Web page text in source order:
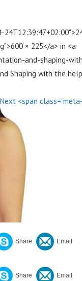
× 225</a> in <a
and-shaping-
Shaping with the
Next <span